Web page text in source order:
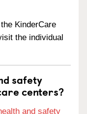
KinderCare
the individual
safety
centers?
and safety